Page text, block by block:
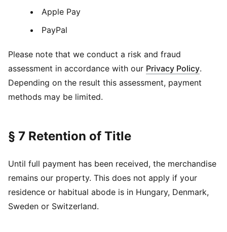
Apple Pay
PayPal
Please note that we conduct a risk and fraud
assessment in accordance with our Privacy Policy.
Depending on the result this assessment, payment
methods may be limited.
§ 7 Retention of Title
Until full payment has been received, the merchandise
remains our property. This does not apply if your
residence or habitual abode is in Hungary, Denmark,
Sweden or Switzerland.